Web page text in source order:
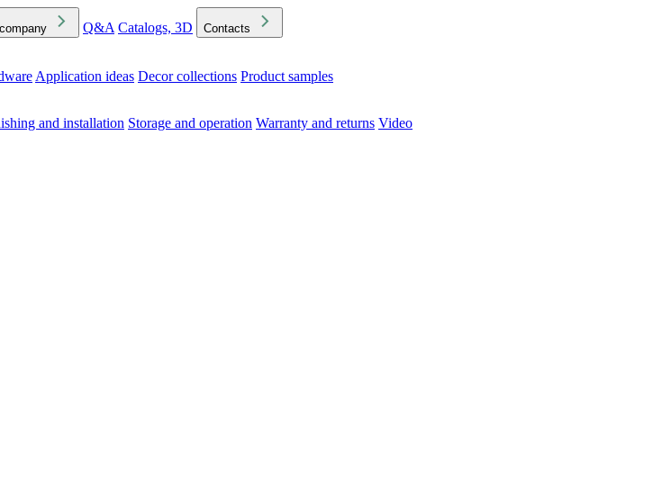
Q&A Catalogs, 3D Contacts
Application ideas Decor collections Product samples
and installation Storage and operation Warranty and returns Video